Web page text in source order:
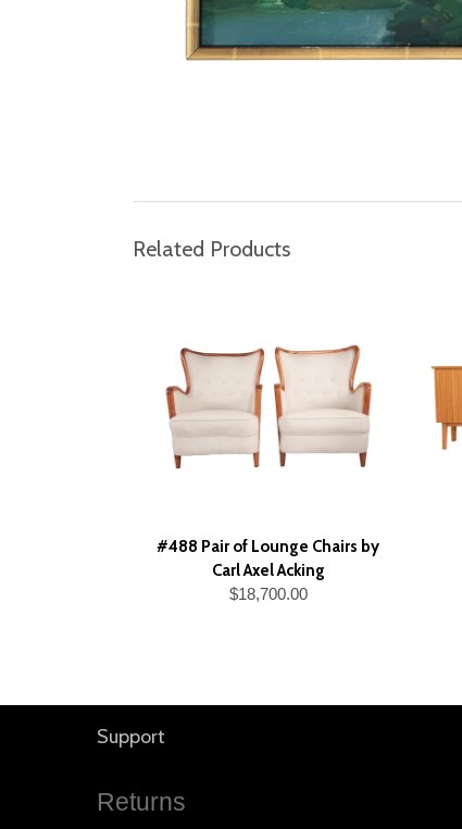
Related Products
#488 Pair of Lounge Chairs by
Carl Axel Acking
$18,700.00
Support
Returns